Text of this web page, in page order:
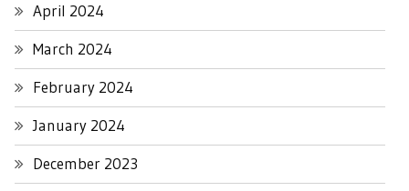
April 2024
March 2024
February 2024
January 2024
December 2023